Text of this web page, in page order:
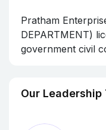
Pratham
DEPARTMENT)
government civil
Our Leadership